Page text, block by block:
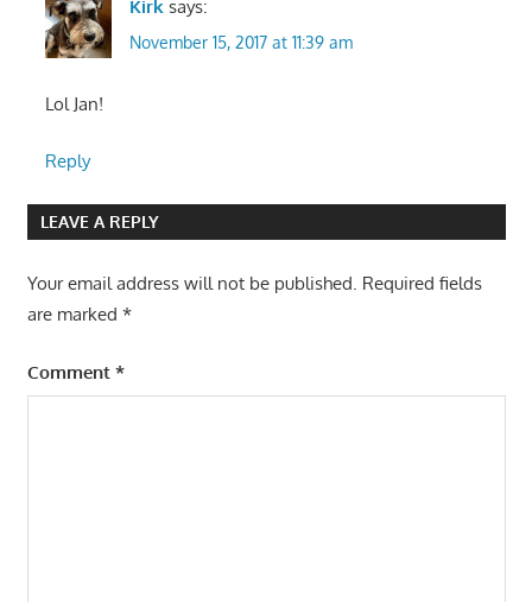
Kirk says:
November 15, 2017 at 11:39 am
Lol Jan!
Reply
LEAVE A REPLY
Your email address will not be published. Required fields
are marked *
Comment *